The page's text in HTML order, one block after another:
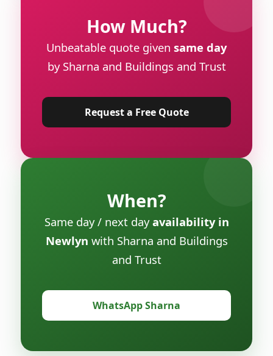
How Much?
Unbeatable quote given same day
by Sharna and Buildings and Trust
Request a Free Quote
When?
Same day / next dayavailability in
Newlyn with Sharna and Buildings
and Trust
WhatsApp Sharna